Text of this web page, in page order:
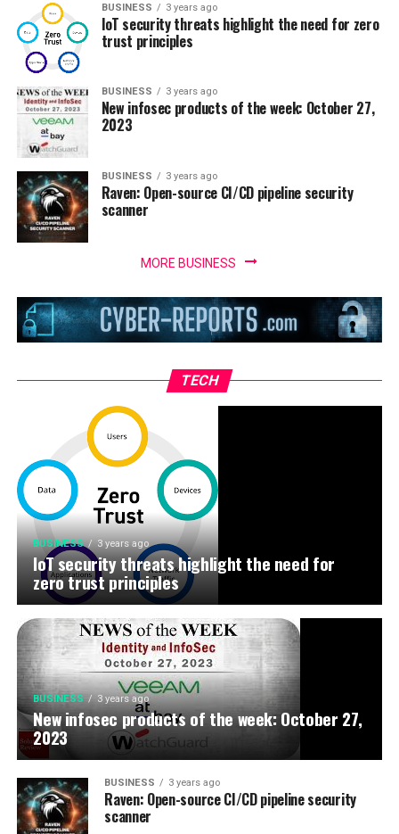
BUSINESS 3 years ago
IoT security threats highlight the need for zero
trust principles
BUSINESS 3 years ago
New infosec products of the week: October 27,
2023
BUSINESS 3 years ago
Raven: Open-source CI/CD pipeline security
scanner
MORE BUSINESS
TECH
BUSINESS 3 years ago
IoT security threats highlight the need for
zero trust principles
BUSINESS 3 years ago
New infosec products of the week: October 27,
2023
BUSINESS 3 years ago
Raven: Open-source CI/CD pipeline security
scanner